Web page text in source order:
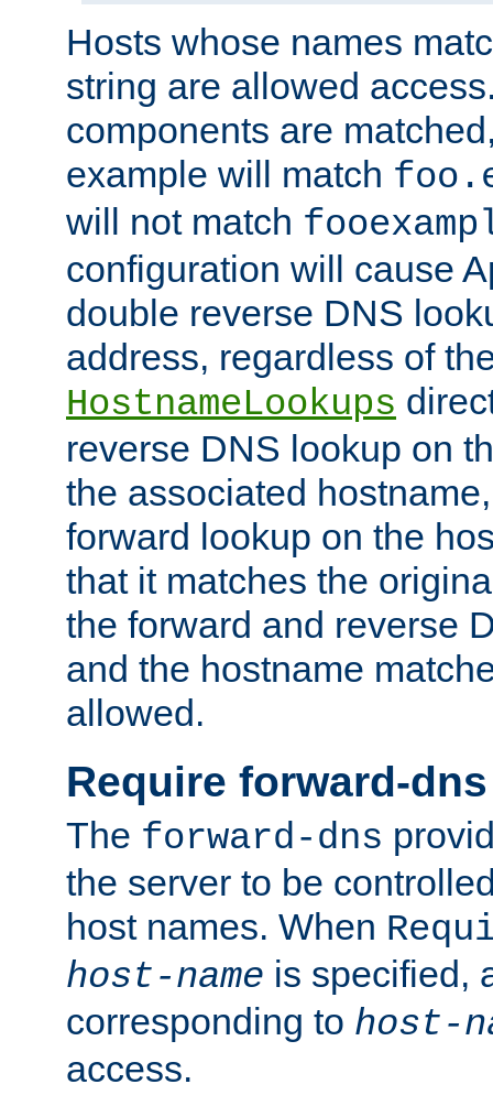
Hosts whose names
string are allowed
components are
example will match
will not match
configuration will cause
double reverse DNS
address, regardless of
HostnameLookups
reverse DNS lookup on
the associated
forward lookup on the
that it matches the
the forward and reverse
and the hostname
allowed.
Require forward-dns
The forward-dns
the server to be
host names. When
host-name is specified,
corresponding to host-
access.